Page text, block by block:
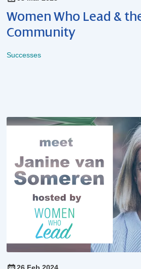
Women Who Lead &
Community
Successes